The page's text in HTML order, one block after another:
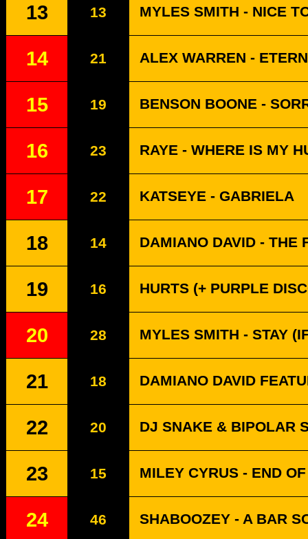
13 13 MYLES SMITH - NICE
14 21 ALEX WARREN -
15 19 BENSON BOONE -
16 23 RAYE - WHERE IS MY
17 22 KATSEYE - GABRIELA
18 14 DAMIANO DAVID - THE
19 16 HURTS (+ PURPLE
20 28 MYLES SMITH - STAY
21 18 DAMIANO DAVID
22 20 DJ SNAKE & BIPOLAR
23 15 MILEY CYRUS - END
24 46 SHABOOZEY - A BAR